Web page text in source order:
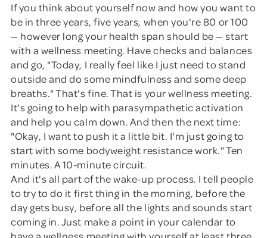
If you think about yourself now and how you want to
be in three years, five years, when you're 80 or 100
— however long your health span should be — start
with a wellness meeting. Have checks and balances
and go, "Today, I really feel like I just need to stand
outside and do some mindfulness and some deep
breaths." That's fine. That is your wellness meeting.
It's going to help with parasympathetic activation
and help you calm down. And then the next time:
"Okay, I want to push it a little bit. I'm just going to
start with some bodyweight resistance work." Ten
minutes. A 10-minute circuit.
And it's all part of the wake-up process. I tell people
to try to do it first thing in the morning, before the
day gets busy, before all the lights and sounds start
coming in. Just make a point in your calendar to